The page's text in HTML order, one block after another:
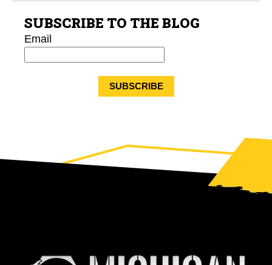
SUBSCRIBE TO THE BLOG
Email